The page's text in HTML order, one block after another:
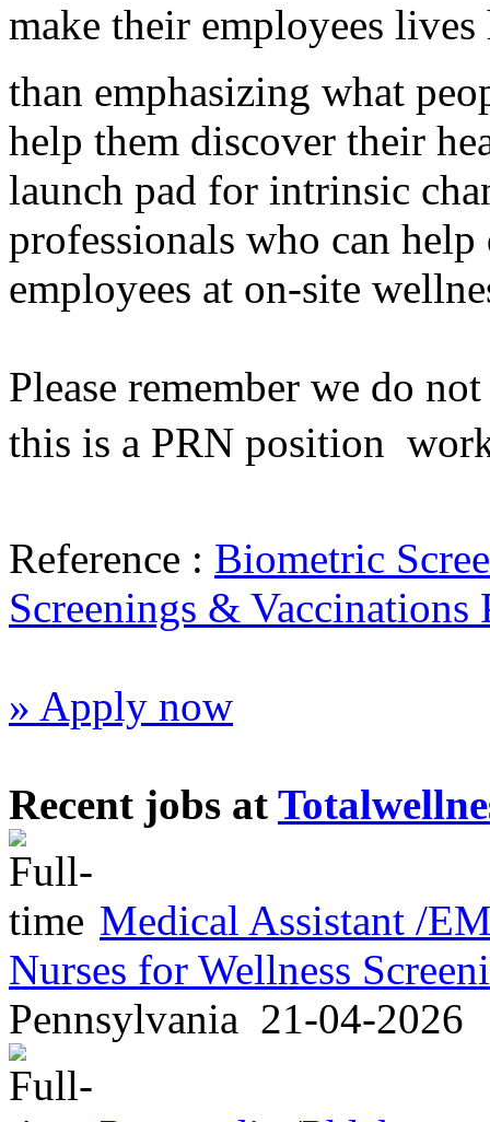
make their employees
than emphasizing what
help them discover their
launch pad for intrinsic
professionals who can
employees at on-site
Please remember we do
this is a PRN position 
Reference : Biometric
Screenings & Vaccinations
» Apply now
Recent jobs at
Medical Assistant /
Nurses for Wellness
Pennsylvania 21-04-2026